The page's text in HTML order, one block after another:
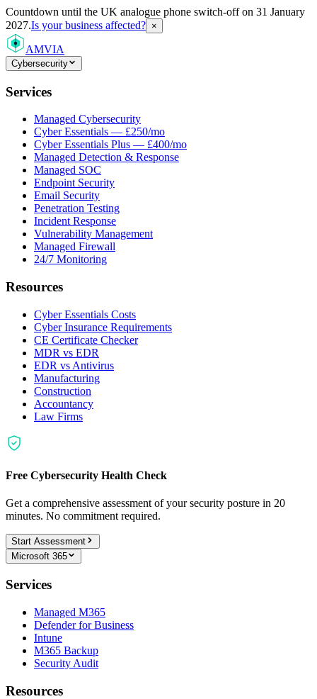
Countdown until the UK analogue phone switch-off on 31 January
2027.Is your business affected? ×
AMVIA
Cybersecurity
Services
Managed Cybersecurity
Cyber Essentials — £250/mo
Cyber Essentials Plus — £400/mo
Managed Detection & Response
Managed SOC
Endpoint Security
Email Security
Penetration Testing
Incident Response
Vulnerability Management
Managed Firewall
24/7 Monitoring
Resources
Cyber Essentials Costs
Cyber Insurance Requirements
CE Certificate Checker
MDR vs EDR
EDR vs Antivirus
Manufacturing
Construction
Accountancy
Law Firms
Free Cybersecurity Health Check
Get a comprehensive assessment of your security posture in 20
minutes. No commitment required.
Start Assessment
Microsoft 365
Services
Managed M365
Defender for Business
Intune
M365 Backup
Security Audit
Resources